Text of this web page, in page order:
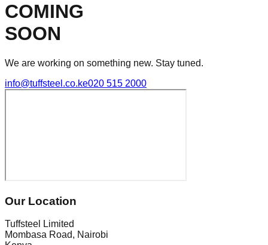
COMING
SOON
We are working on something new. Stay tuned.
info@tuffsteel.co.ke020 515 2000
Our Location
Tuffsteel Limited
Mombasa Road, Nairobi